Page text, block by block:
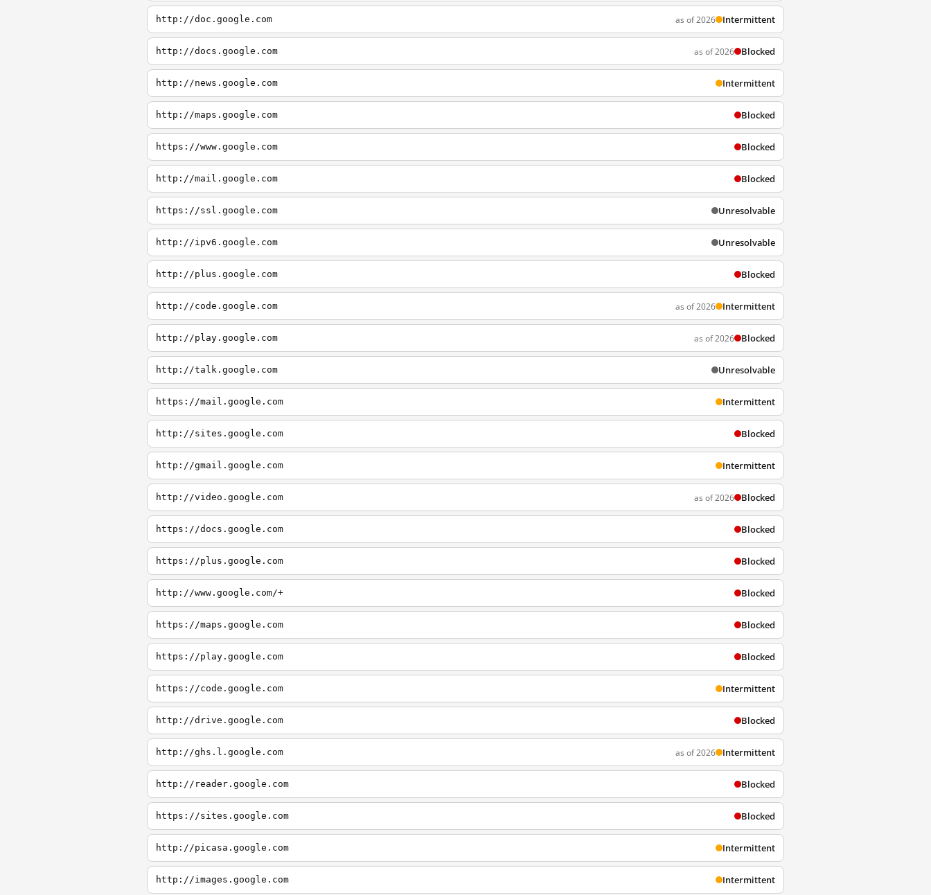
http://doc.google.com as of 2026 Intermittent
http://docs.google.com as of 2026 Blocked
http://news.google.com Intermittent
http://maps.google.com Blocked
https://www.google.com Blocked
http://mail.google.com Blocked
https://ssl.google.com Unresolvable
http://ipv6.google.com Unresolvable
http://plus.google.com Blocked
http://code.google.com as of 2026 Intermittent
http://play.google.com as of 2026 Blocked
http://talk.google.com Unresolvable
https://mail.google.com Intermittent
http://sites.google.com Blocked
http://gmail.google.com Intermittent
http://video.google.com as of 2026 Blocked
https://docs.google.com Blocked
https://plus.google.com Blocked
http://www.google.com/+ Blocked
https://maps.google.com Blocked
https://play.google.com Blocked
https://code.google.com Intermittent
http://drive.google.com Blocked
http://ghs.l.google.com as of 2026 Intermittent
http://reader.google.com Blocked
https://sites.google.com Blocked
http://picasa.google.com Intermittent
http://images.google.com Intermittent